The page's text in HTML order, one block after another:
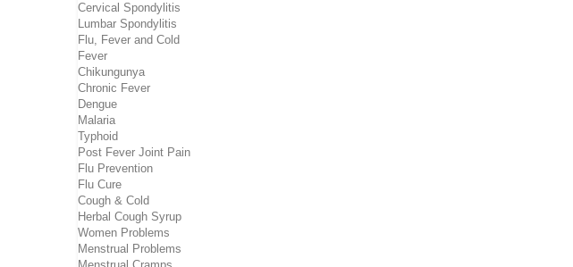
Cervical Spondylitis
Lumbar Spondylitis
Flu, Fever and Cold
Fever
Chikungunya
Chronic Fever
Dengue
Malaria
Typhoid
Post Fever Joint Pain
Flu Prevention
Flu Cure
Cough & Cold
Herbal Cough Syrup
Women Problems
Menstrual Problems